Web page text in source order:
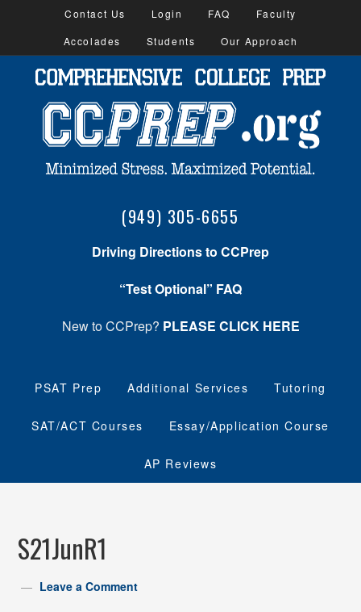
Contact Us Login FAQ
Faculty
Accolades
Students Our Approach
(949) 305-6655
Driving Directions to CCPrep
“Test Optional” FAQ
New to CCPrep? PLEASE CLICK HERE
PSAT Prep Additional Services Tutoring
SAT/ACT Courses Essay/Application Course
AP Reviews
S21JunR1
Leave a Comment